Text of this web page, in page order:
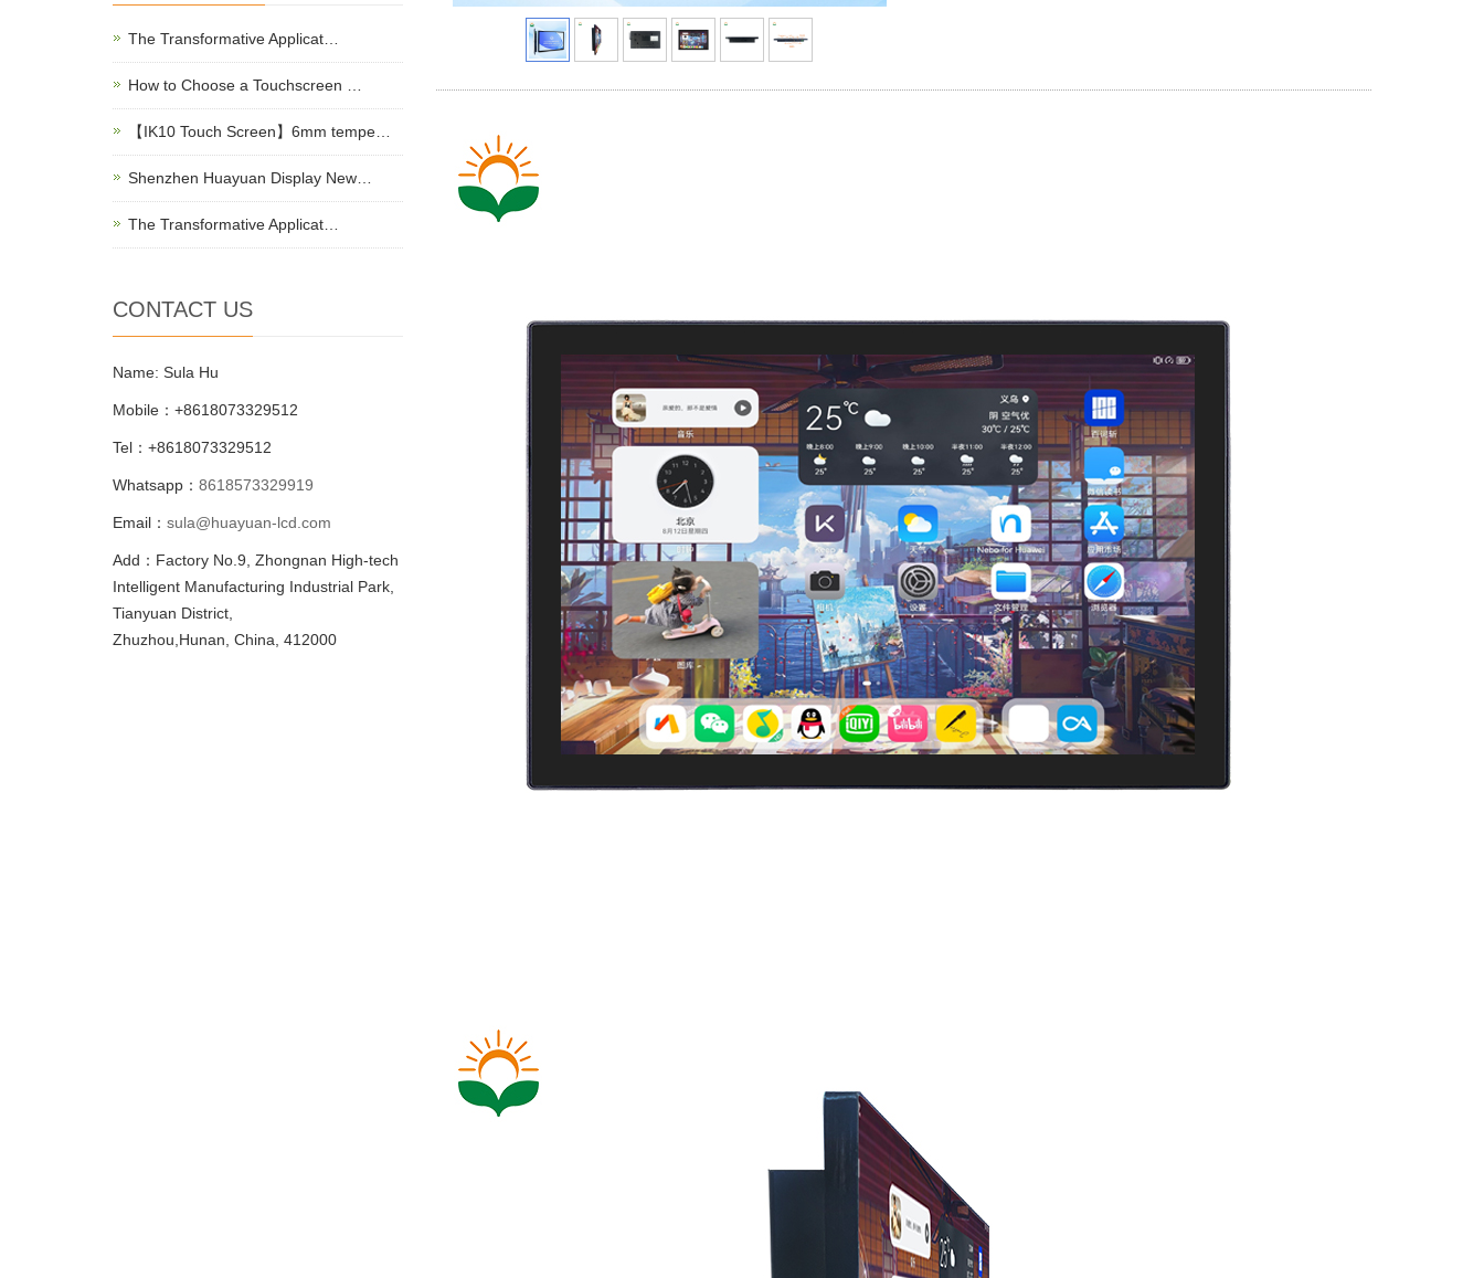
The Transformative Applicat…
How to Choose a Touchscreen …
【IK10 Touch Screen】6mm tempe…
Shenzhen Huayuan Display New…
The Transformative Applicat…
CONTACT US
Name: Sula Hu
Mobile：+8618073329512
Tel：+8618073329512
Whatsapp： 8618573329919
Email： sula@huayuan-lcd.com
Add：Factory No.9, Zhongnan High-tech
Intelligent Manufacturing Industrial Park,
Tianyuan District,
Zhuzhou,Hunan, China, 412000